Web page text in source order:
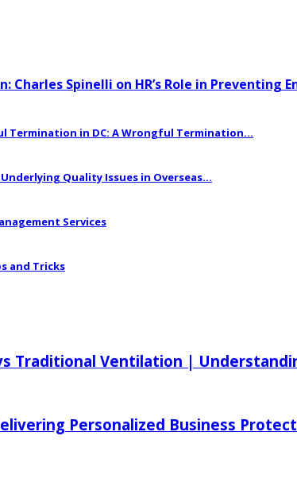
Charles Spinelli on HR’s Role in Preventing
Termination in DC: A Wrongful Termination...
Quality Issues in Overseas...
Services
and Tricks
Traditional Ventilation |
Personalized Business